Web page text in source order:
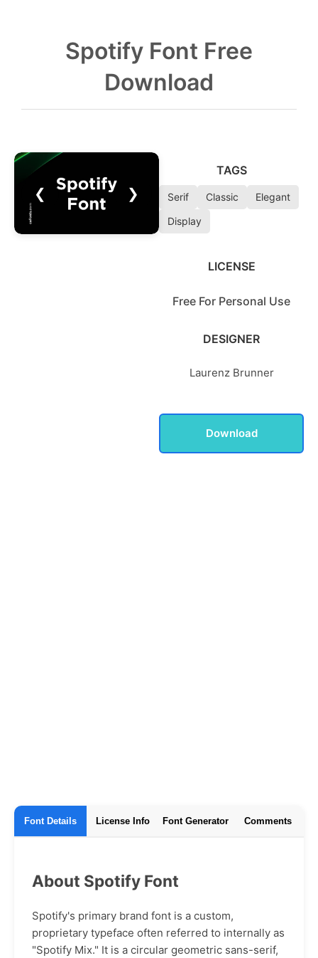
Spotify Font Free
Download
❮ ❯
TAGS
Serif Classic
Elegant
Display
LICENSE
Free For Personal Use
DESIGNER
Laurenz Brunner
Download
Font Details License Info Font Generator Comments
About Spotify Font
Spotify's primary brand font is a custom,
proprietary typeface often referred to internally as
"Spotify Mix." It is a circular geometric sans-serif,